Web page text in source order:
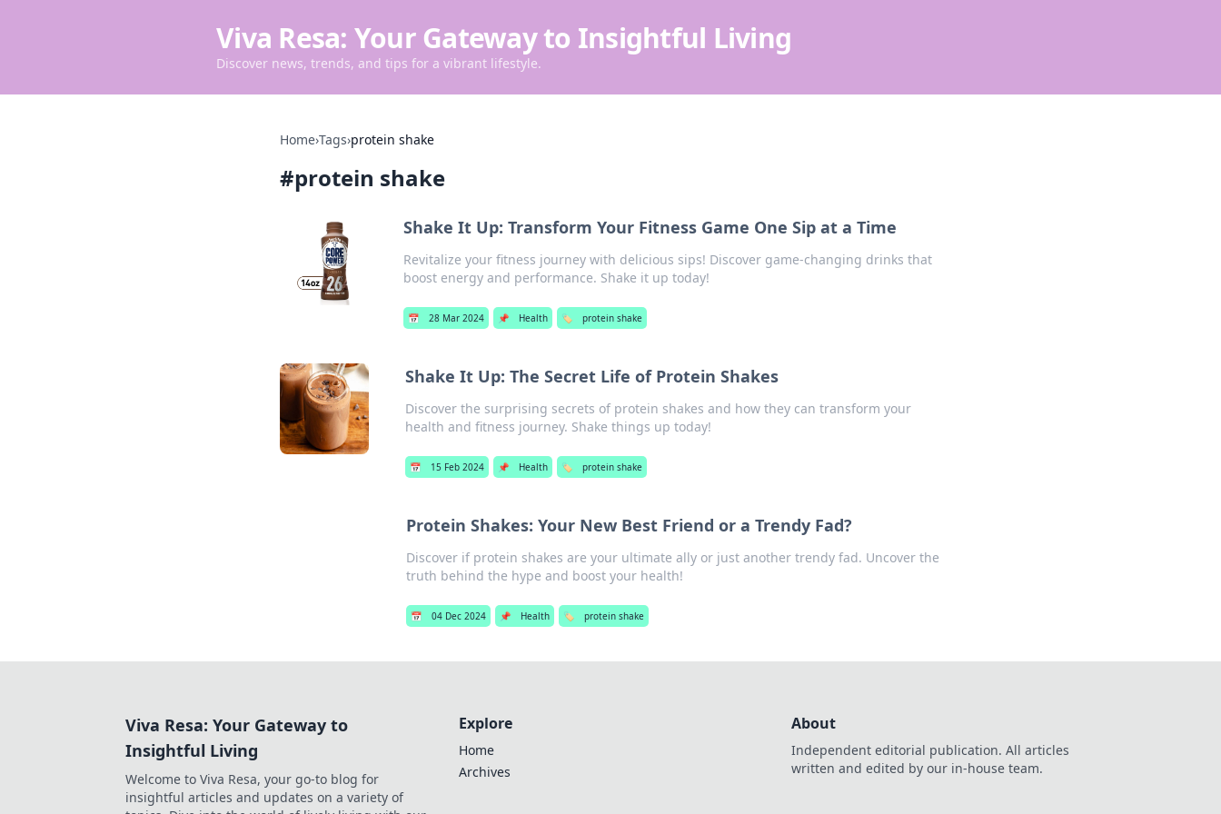
Viva Resa: Your Gateway to Insightful Living
Discover news, trends, and tips for a vibrant lifestyle.
Home›Tags›protein shake
#protein shake
Shake It Up: Transform Your Fitness Game One Sip at a Time
Revitalize your fitness journey with delicious sips! Discover game-changing drinks that
boost energy and performance. Shake it up today!
📅 28 Mar 2024 📌 Health 🏷️ protein shake
Shake It Up: The Secret Life of Protein Shakes
Discover the surprising secrets of protein shakes and how they can transform your
health and fitness journey. Shake things up today!
📅 15 Feb 2024 📌 Health 🏷️ protein shake
Protein Shakes: Your New Best Friend or a Trendy Fad?
Discover if protein shakes are your ultimate ally or just another trendy fad. Uncover the
truth behind the hype and boost your health!
📅 04 Dec 2024 📌 Health 🏷️ protein shake
Viva Resa: Your Gateway to
Insightful Living
Welcome to Viva Resa, your go-to blog for
insightful articles and updates on a variety of
Explore
Home
Archives
About
Independent editorial publication. All articles
written and edited by our in-house team.